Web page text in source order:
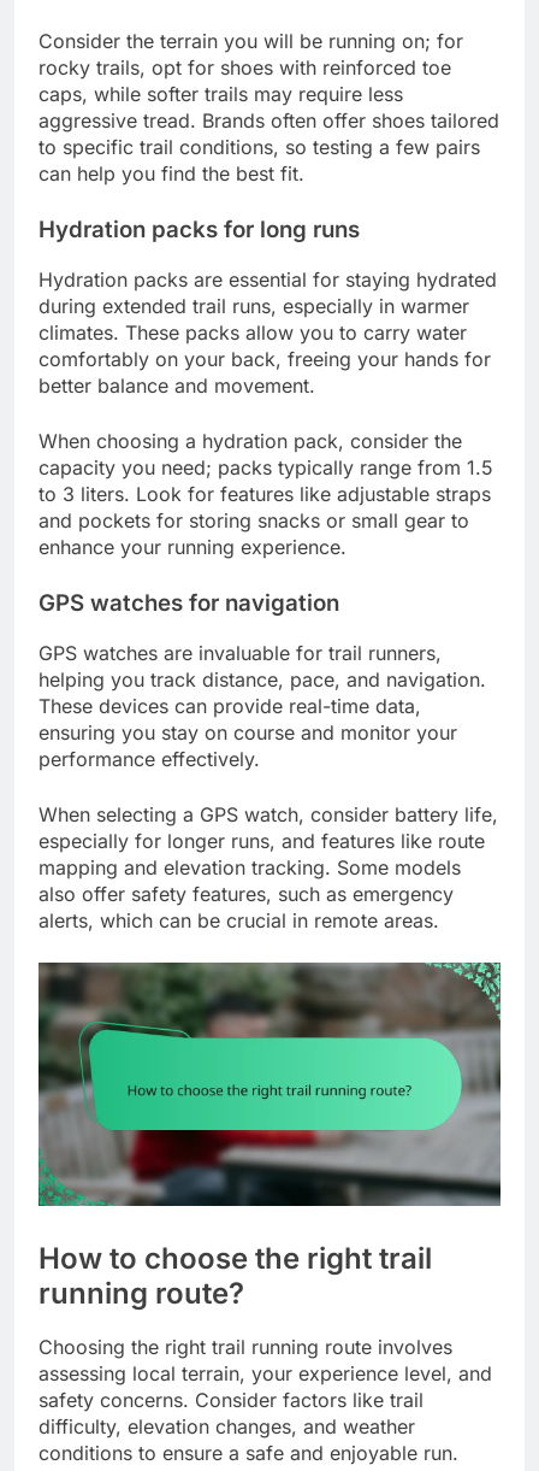
Consider the terrain you will be running on; for
rocky trails, opt for shoes with reinforced toe
caps, while softer trails may require less
aggressive tread. Brands often offer shoes tailored
to specific trail conditions, so testing a few pairs
can help you find the best fit.
Hydration packs for long runs
Hydration packs are essential for staying hydrated
during extended trail runs, especially in warmer
climates. These packs allow you to carry water
comfortably on your back, freeing your hands for
better balance and movement.
When choosing a hydration pack, consider the
capacity you need; packs typically range from 1.5
to 3 liters. Look for features like adjustable straps
and pockets for storing snacks or small gear to
enhance your running experience.
GPS watches for navigation
GPS watches are invaluable for trail runners,
helping you track distance, pace, and navigation.
These devices can provide real-time data,
ensuring you stay on course and monitor your
performance effectively.
When selecting a GPS watch, consider battery life,
especially for longer runs, and features like route
mapping and elevation tracking. Some models
also offer safety features, such as emergency
alerts, which can be crucial in remote areas.
How to choose the right trail
running route?
Choosing the right trail running route involves
assessing local terrain, your experience level, and
safety concerns. Consider factors like trail
difficulty, elevation changes, and weather
conditions to ensure a safe and enjoyable run.